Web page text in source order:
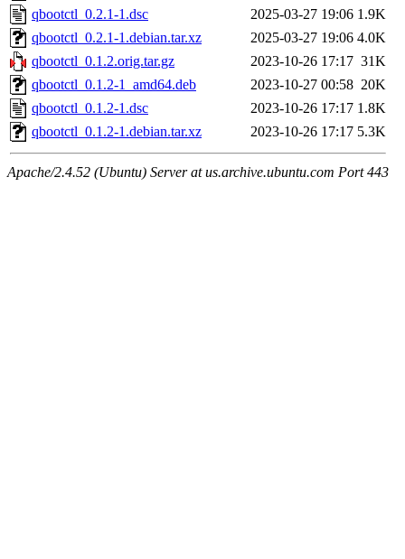
qbootctl_0.2.1-1.dsc
2025-03-27 19:06 1.9K
qbootctl_0.2.1-1.debian.tar.xz
2025-03-27 19:06 4.0K
qbootctl_0.1.2.orig.tar.gz
2023-10-26 17:17 31K
qbootctl_0.1.2-1_amd64.deb
2023-10-27 00:58 20K
qbootctl_0.1.2-1.dsc
2023-10-26 17:17 1.8K
qbootctl_0.1.2-1.debian.tar.xz
2023-10-26 17:17 5.3K
Apache/2.4.52 (Ubuntu) Server at us.archive.ubuntu.com Port 443